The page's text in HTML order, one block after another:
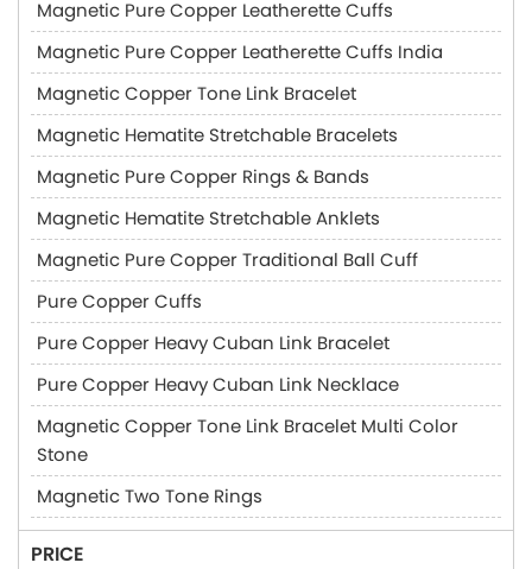
Magnetic Pure Copper Leatherette Cuffs
Magnetic Pure Copper Leatherette Cuffs India
Magnetic Copper Tone Link Bracelet
Magnetic Hematite Stretchable Bracelets
Magnetic Pure Copper Rings & Bands
Magnetic Hematite Stretchable Anklets
Magnetic Pure Copper Traditional Ball Cuff
Pure Copper Cuffs
Pure Copper Heavy Cuban Link Bracelet
Pure Copper Heavy Cuban Link Necklace
Magnetic Copper Tone Link Bracelet Multi Color
Stone
Magnetic Two Tone Rings
PRICE